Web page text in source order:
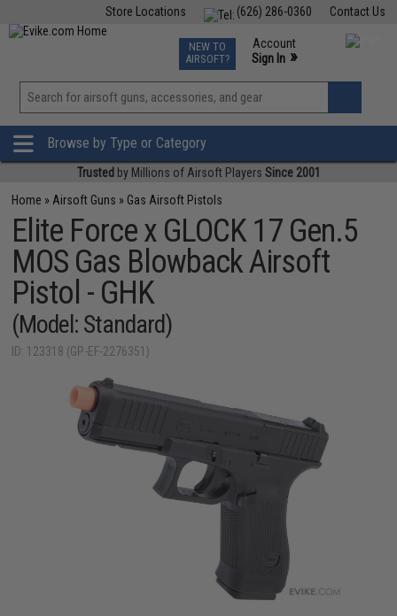
Contact Us
(626) 286-0360
Store Locations
TCG Events
Phone Support M-F 7am-5pm PST
NEW TO
AIRSOFT?
Account
Sign In »
View
»
Browse by Type or Category
Trusted by Millions of Airsoft Players Since 2001
Home » Airsoft Guns » Gas Airsoft Pistols
Elite Force x GLOCK 17 Gen.5
MOS Gas Blowback Airsoft
Pistol - GHK
(Model: Standard)
ID: 123318 (GP-EF-2276351)